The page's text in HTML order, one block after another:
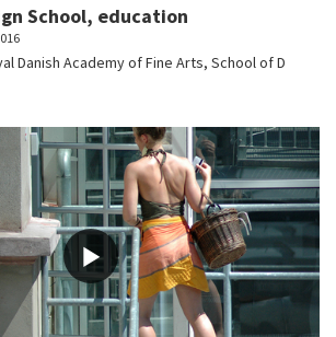
School, education
Danish Academy of Fine Arts, School of D